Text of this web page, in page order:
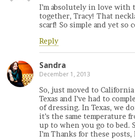
I’m absolutely in love
together, Tracy! That
scarf! So simple and yet so
Reply
Sandra
December 1, 2013
So, just moved to
Texas and I’ve had to
of dressing. In Texas, we
it’s the same temperature
up to when you go to bed.
I’m Thanks for these